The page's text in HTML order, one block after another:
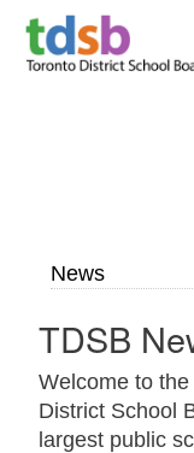
News
TDSB
Welcome to
District School
largest public